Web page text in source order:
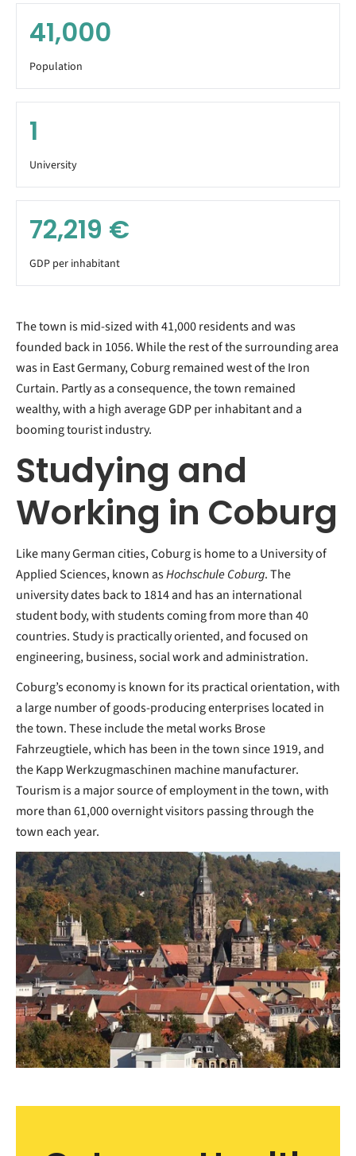
41,000
Population
1
University
72,219 €
GDP per inhabitant
The town is mid-sized with 41,000 residents and was
founded back in 1056. While the rest of the surrounding area
was in East Germany, Coburg remained west of the Iron
Curtain. Partly as a consequence, the town remained
wealthy, with a high average GDP per inhabitant and a
booming tourist industry.
Studying and
Working in Coburg
Like many German cities, Coburg is home to a University of
Applied Sciences, known asHochschule Coburg. The
university dates back to 1814 and has an international
student body, with students coming from more than 40
countries. Study is practically oriented, and focused on
engineering, business, social work and administration.
Coburg’s economy is known for its practical orientation, with
a large number of goods-producing enterprises located in
the town. These include the metal works Brose
Fahrzeugtiele, which has been in the town since 1919, and
the Kapp Werkzugmaschinen machine manufacturer.
Tourism is a major source of employment in the town, with
more than 61,000 overnight visitors passing through the
town each year.